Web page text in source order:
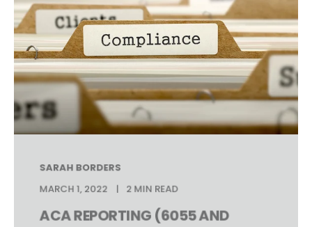
SARAH BORDERS
MARCH 1, 2022
2 MIN READ
ACA REPORTING (6055 AND